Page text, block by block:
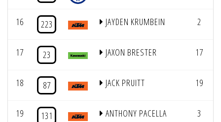
16 223 JAYDEN KRUMBEIN 2
17 23 JAXON BRESTER 17
18 87 JACK PRUITT 19
19 131 ANTHONY PACELLA 3